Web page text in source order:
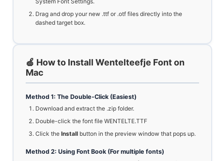
Drag and drop your new .ttf or .otf files directly into the
dashed target box.
🍏 How to Install Wentelteefje Font on
Mac
Method 1: The Double-Click (Easiest)
Download and extract the .zip folder.
Double-click the font file WENTELTE.TTF
Click the Install button in the preview window that pops up.
Method 2: Using Font Book (For multiple fonts)